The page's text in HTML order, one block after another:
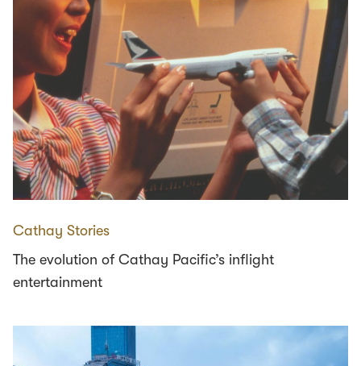
Cathay Stories
The evolution of Cathay Pacific’s inflight
entertainment